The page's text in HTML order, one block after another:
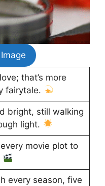
that’s more
fairytale.
bright, still walking
light.
movie plot to
every season, five